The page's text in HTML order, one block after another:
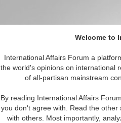
Welcome to
International Affairs Forum a
the world's opinions on international
of all-partisan mainstream
By reading International Affairs
you don't agree with. Read the
with others. Most importantly,
Nature and Capitalism: